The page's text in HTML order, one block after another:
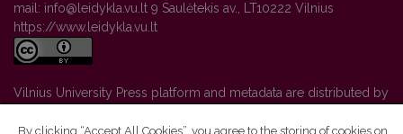
mail: info@leidykla.vu.lt 9 Saulėtekis av., LT10222 Vilnius
https://www.leidykla.vu.lt
Vilnius University Press platform and metadata are distributed by
By clicking “Accept All Cookies”, you agree to the storing of cookies on